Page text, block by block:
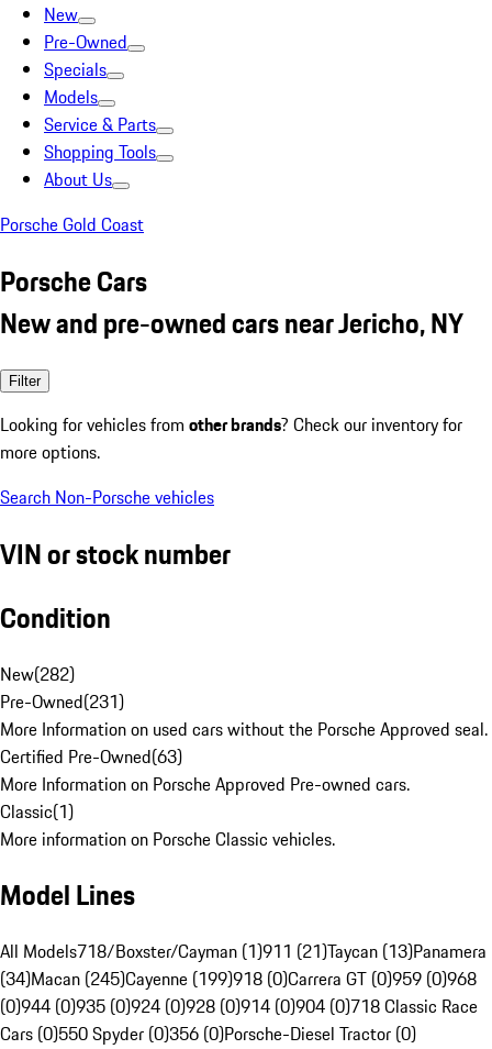
New
Pre-Owned
Specials
Models
Service & Parts
Shopping Tools
About Us
Porsche Gold Coast
Porsche Cars
New and pre-owned cars near Jericho, NY
Filter
Looking for vehicles from other brands? Check our inventory for
more options.
Search Non-Porsche vehicles
VIN or stock number
Condition
New(282)
Pre-Owned(231)
More Information on used cars without the Porsche Approved seal.
Certified Pre-Owned(63)
More Information on Porsche Approved Pre-owned cars.
Classic(1)
More information on Porsche Classic vehicles.
Model Lines
All Models718/Boxster/Cayman (1)911 (21)Taycan (13)Panamera
(34)Macan (245)Cayenne (199)918 (0)Carrera GT (0)959 (0)968
(0)944 (0)935 (0)924 (0)928 (0)914 (0)904 (0)718 Classic Race
Cars (0)550 Spyder (0)356 (0)Porsche-Diesel Tractor (0)